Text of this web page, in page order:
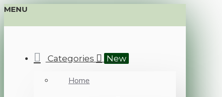
MENU
Categories New
Home